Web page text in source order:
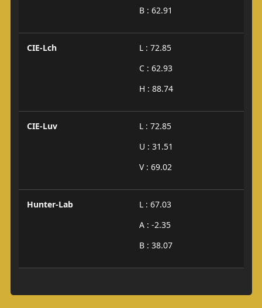
B : 62.91
CIE-Lch
L : 72.85
C : 62.93
H : 88.74
CIE-Luv
L : 72.85
U : 31.51
V : 69.02
Hunter-Lab
L : 67.03
A : -2.35
B : 38.07